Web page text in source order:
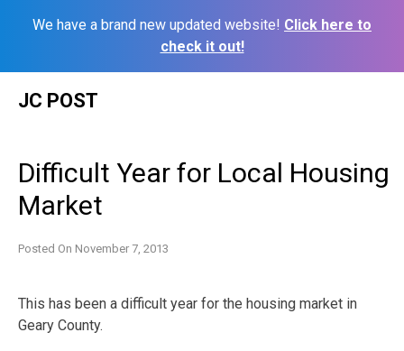
We have a brand new updated website! Click here to
check it out!
JC POST
Difficult Year for Local Housing
Market
Posted On November 7, 2013
This has been a difficult year for the housing market in
Geary County.